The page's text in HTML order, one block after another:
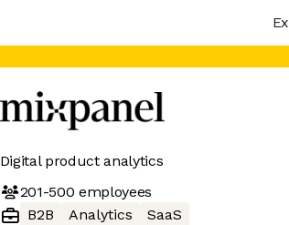
Digital product analytics
201-500 employees
B2B
Analytics SaaS